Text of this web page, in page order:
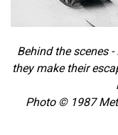
Behind the scenes
they make their
Photo © 1987